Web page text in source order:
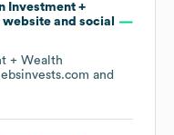
Investment +
and social
+ Wealth
ebsinvests.com and